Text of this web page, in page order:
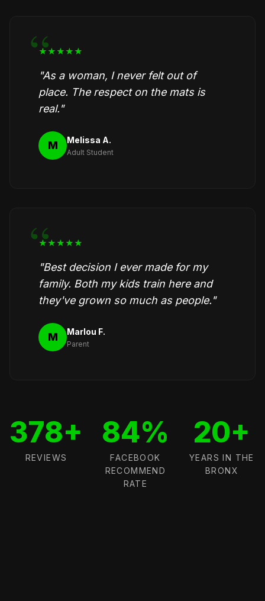
★★★★★
"As a woman, I never felt out of
place. The respect on the mats is
real."
M Melissa A.
Adult Student
★★★★★
"Best decision I ever made for my
family. Both my kids train here and
they've grown so much as people."
M Marlou F.
Parent
378+
REVIEWS
84%
FACEBOOK
RECOMMEND
RATE
20+
YEARS IN THE
BRONX